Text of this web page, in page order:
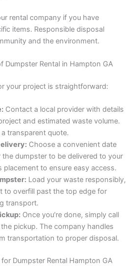
rental company if you have
items. Responsible disposal
and the environment.
Dumpster Rental in Hampton GA
your project is straightforward:
Contact a local provider with details
and estimated waste volume.
a transparent quote.
Choose a convenient date
the dumpster to be delivered to your
placement to ensure easy access.
Load your waste responsibly,
to overfill past the top edge for
transport.
Once you’re done, simply call
pickup. The company handles
transportation to proper disposal.
Dumpster Rental Hampton GA